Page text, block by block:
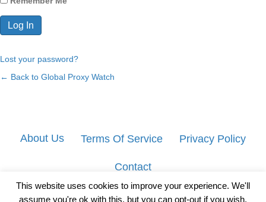
Lost your password?
← Back to Global Proxy Watch
About Us Terms Of Service Privacy Policy
Contact
This website uses cookies to improve your experience. We'll
assume you're ok with this, but you can opt-out if you wish.